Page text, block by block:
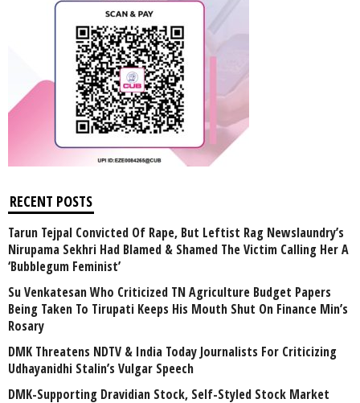
RECENT POSTS
Tarun Tejpal Convicted Of Rape, But Leftist Rag Newslaundry’s
Nirupama Sekhri Had Blamed & Shamed The Victim Calling Her A
‘Bubblegum Feminist’
Su Venkatesan Who Criticized TN Agriculture Budget Papers
Being Taken To Tirupati Keeps His Mouth Shut On Finance Min’s
Rosary
DMK Threatens NDTV & India Today Journalists For Criticizing
Udhayanidhi Stalin’s Vulgar Speech
DMK-Supporting Dravidian Stock, Self-Styled Stock Market